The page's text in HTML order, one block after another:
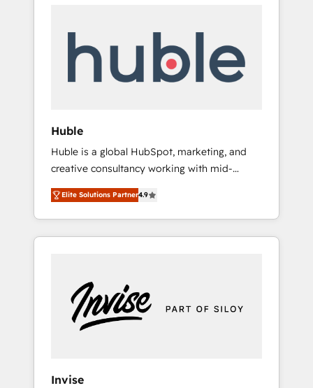
automation, we turn complexity into clarity,
human at global scale. 🏆 HubSpot’s CEO
Huble
Huble is a global HubSpot, marketing, and
creative consultancy working with mid-
market and enterprise businesses. We go
beyond implementation, shaping the
strategy, processes, and teams that turn
HubSpot into a genuine growth engine.
5 partners worldwide, and with over 15 years
in the ecosystem, Huble has built a track
record that speaks for itself. One company,
Elite Solutions Partner4.9
Invise